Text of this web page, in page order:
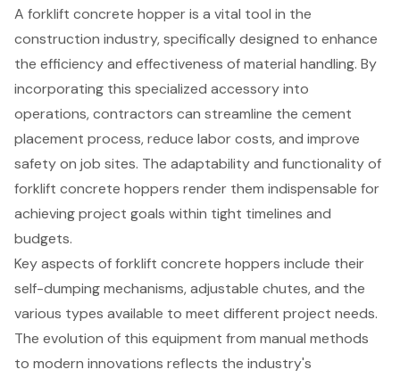
A forklift concrete hopper is a vital tool in the
construction industry, specifically designed to enhance
the efficiency and effectiveness of material handling. By
incorporating this specialized accessory into
operations, contractors can streamline the cement
placement process, reduce labor costs, and improve
safety on job sites. The adaptability and functionality of
forklift concrete hoppers render them indispensable for
achieving project goals within tight timelines and
budgets.
Key aspects of forklift concrete hoppers include their
self-dumping mechanisms, adjustable chutes, and the
various types available to meet different project needs.
The evolution of this equipment from manual methods
to modern innovations reflects the industry's